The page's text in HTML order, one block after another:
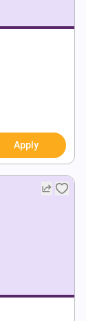
Apply